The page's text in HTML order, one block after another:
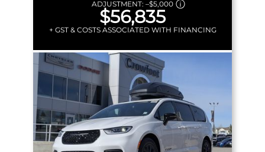
ADJUSTMENT: –$5,000
$56,835
+ GST & COSTS ASSOCIATED WITH FINANCING